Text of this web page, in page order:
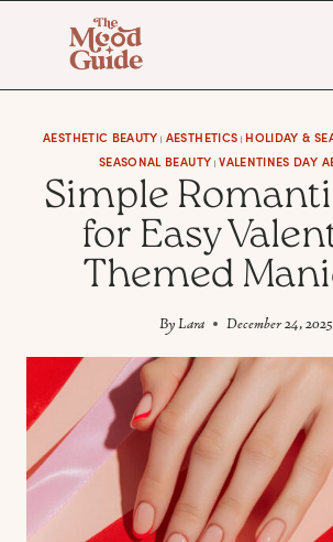
content
AESTHETIC BEAUTY | AESTHETICS | HOLIDAY &
SEASONAL BEAUTY |VALENTINES DAY
Simple
for Easy
Themed
ByLara December 24, 2025